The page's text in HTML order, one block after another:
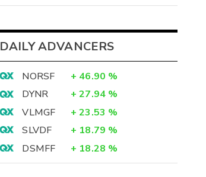
DAILY ADVANCERS
NORSF + 46.90 %
DYNR
+ 27.94 %
VLMGF
+ 23.53 %
SLVDF
+ 18.79 %
DSMFF
+ 18.28 %